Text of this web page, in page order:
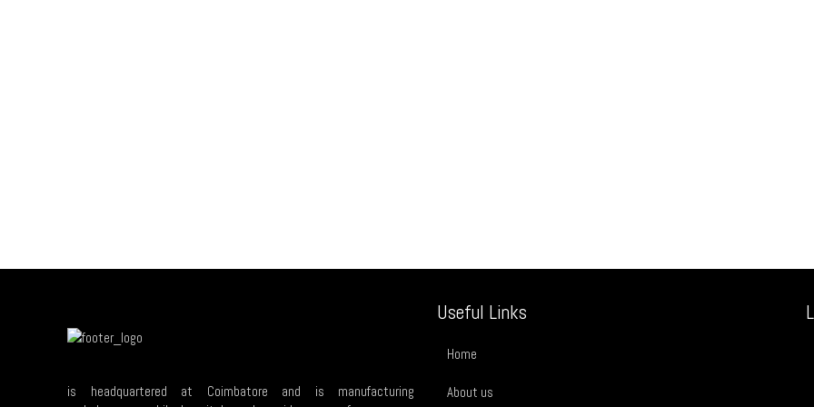
is headquartered at Coimbatore and is manufacturing
Useful Links
Home
About us